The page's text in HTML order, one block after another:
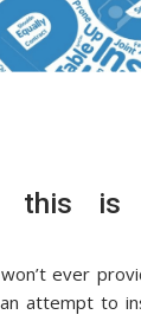
this is
ever
attempt to